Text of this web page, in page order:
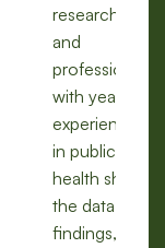
researchers,
and
professionals
with years of
experience
in public
health share
the data,
findings, and